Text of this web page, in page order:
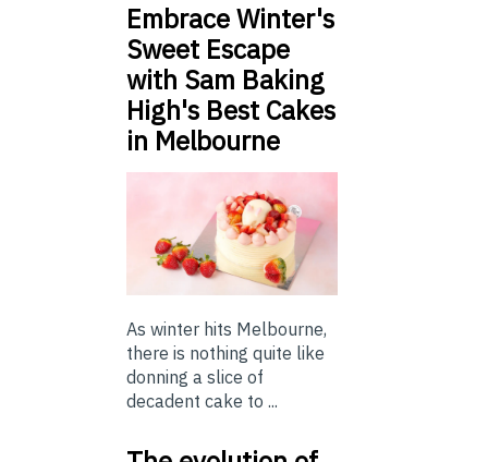
Embrace Winter's
Sweet Escape
with Sam Baking
High's Best Cakes
in Melbourne
As winter hits Melbourne,
there is nothing quite like
donning a slice of
decadent cake to ...